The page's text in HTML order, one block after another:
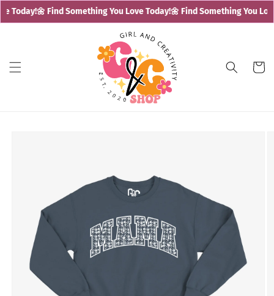
Today!🌼 Find Something You Love Today!🌼 Find Something You Love
Skip to
content
Cart